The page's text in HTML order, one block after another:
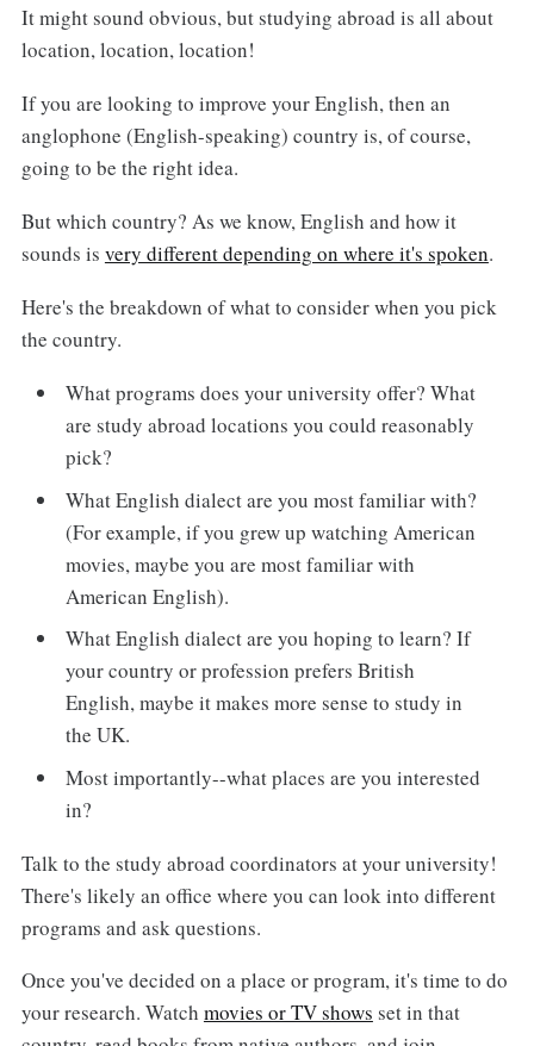
It might sound obvious, but studying abroad is all about
location, location, location!
If you are looking to improve your English, then an
anglophone (English-speaking) country is, of course,
going to be the right idea.
But which country? As we know, English and how it
sounds is very different depending on where it's spoken.
Here's the breakdown of what to consider when you pick
the country.
What programs does your university offer? What
are study abroad locations you could reasonably
pick?
What English dialect are you most familiar with?
(For example, if you grew up watching American
movies, maybe you are most familiar with
American English).
What English dialect are you hoping to learn? If
your country or profession prefers British
English, maybe it makes more sense to study in
the UK.
Most importantly--what places are you interested
in?
Talk to the study abroad coordinators at your university!
There's likely an office where you can look into different
programs and ask questions.
Once you've decided on a place or program, it's time to do
your research. Watch movies or TV shows set in that